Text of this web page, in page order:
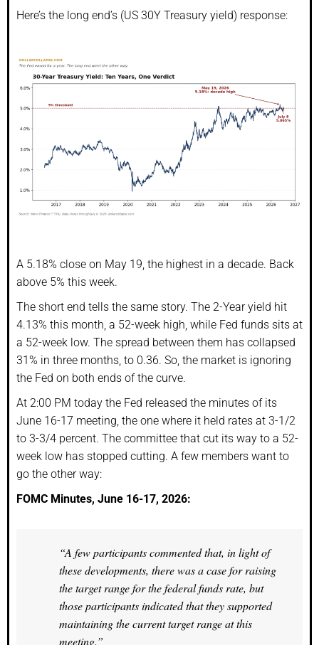
Here’s the long end’s (US 30Y Treasury yield) response:
A 5.18% close on May 19, the highest in a decade. Back
above 5% this week.
The short end tells the same story. The 2-Year yield hit
4.13% this month, a 52-week high, while Fed funds sits at
a 52-week low. The spread between them has collapsed
31% in three months, to 0.36. So, the market is ignoring
the Fed on both ends of the curve.
At 2:00 PM today the Fed released the minutes of its
June 16-17 meeting, the one where it held rates at 3-1/2
to 3-3/4 percent. The committee that cut its way to a 52-
week low has stopped cutting. A few members want to
go the other way:
FOMC Minutes, June 16-17, 2026:
“A few participants commented that, in light of
these developments, there was a case for raising
the target range for the federal funds rate, but
those participants indicated that they supported
maintaining the current target range at this
meeting.”